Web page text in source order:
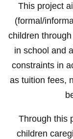
This project
(formal/
children
in school and
constraints in
as tuition fees,
Through this
children